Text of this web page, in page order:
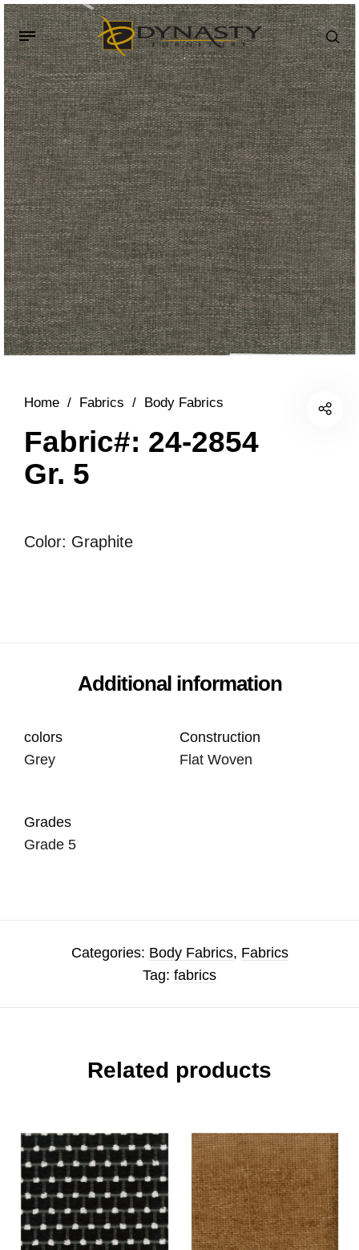
Home / Fabrics / Body Fabrics
Fabric#: 24-2854
Gr. 5
Color: Graphite
Additional information
colors
Grey
Construction
Flat Woven
Grades
Grade 5
Categories: Body Fabrics, Fabrics
Tag: fabrics
Related products